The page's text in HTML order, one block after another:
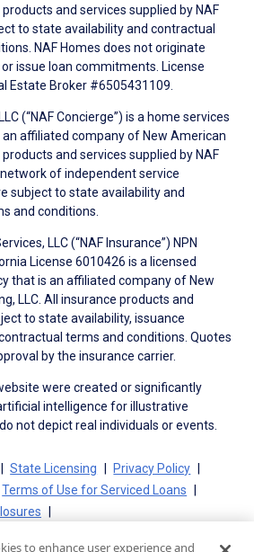
products and services supplied by NAF
to state availability and contractual
NAF Homes does not originate
issue loan commitments. License
Estate Broker #6505431109.
(“NAF Concierge”) is a home services
affiliated company of New American
products and services supplied by NAF
of independent service
subject to state availability and
and conditions.
LLC (“NAF Insurance”) NPN
License 6010426 is a licensed
that is an affiliated company of New
LLC. All insurance products and
to state availability, issuance
terms and conditions. Quotes
by the insurance carrier.
were created or significantly
intelligence for illustrative
not depict real individuals or events.
State Licensing
Privacy Policy
Terms of Use for Serviced Loans
to enhance user experience and